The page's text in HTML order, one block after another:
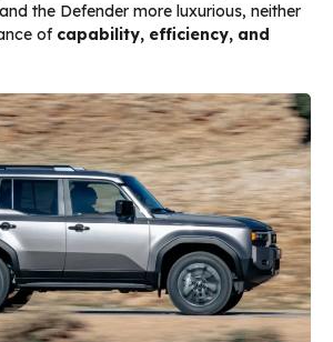
the Defender more luxurious, neither
of capability, efficiency, and